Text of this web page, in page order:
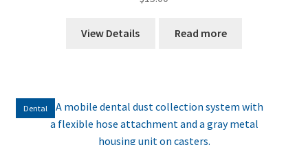
out of 5
View Details Read more
Dental